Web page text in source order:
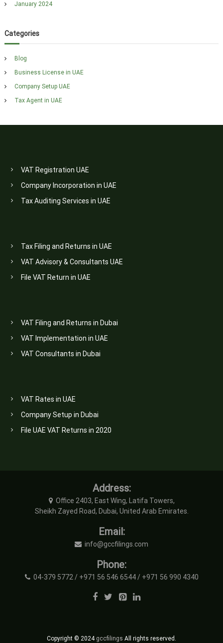
January 2024
Categories
Blog
Business License in UAE
Company Setup UAE
Tax Agent in UAE
VAT Registration UAE
Company Incorporation in UAE
Tax Auditing Services in UAE
Tax Filing and Returns in UAE
VAT Advisory & Consultants UAE
File VAT Return in UAE
VAT Filing and Returns in Dubai
VAT Implementation in UAE
VAT Consultants in Dubai
VAT Rates in UAE
Company Setup in Dubai
File UAE VAT Returns in 2020
Address:
Office 2403, East Wing, Latifa Towers,
Sheikh Zayed Road, Dubai, United Arab Emirates.
Email:
info@gccfilings.com
Phone:
04-379 5772 / +971 56 546 6544 / +971 56 990 4340
Copyright © 2024 gccfilings All rights reserved.